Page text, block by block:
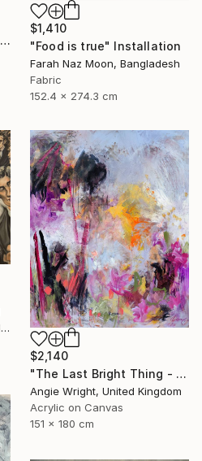
"Lutsen Mountains Birch Tree Framed Artwork" Painting
$1,410
"Food is true" Installation
Farah Naz Moon, Bangladesh
Fabric
152.4 x 274.3 cm
Jean-Francois Miaule, United States
$2,140
"The Last Bright Thing - Large Abstract Landscape" Painting
Angie Wright, United Kingdom
Acrylic on Canvas
151 x 180 cm